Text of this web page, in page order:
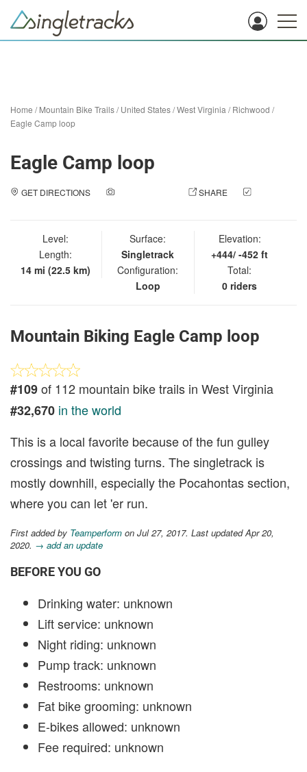
Home /Mountain Bike Trails/United States/West Virginia /Richwood /
Eagle Camp loop
Eagle Camp loop
GET DIRECTIONS SHARE
Level:
Length:
14 mi (22.5 km)
Surface:
Singletrack
Configuration:
Loop
Elevation:
+444/ -452 ft
Total:
0 riders
Mountain Biking Eagle Camp loop
#109of 112 mountain bike trails in West Virginia
#32,670 in the world
This is a local favorite because of the fun gulley
crossings and twisting turns. The singletrack is
mostly downhill, especially the Pocahontas section,
where you can let 'er run.
First added by Teamperform on Jul 27, 2017. Last updated Apr 20,
2020. → add an update
BEFORE YOU GO
Drinking water: unknown
Lift service: unknown
Night riding: unknown
Pump track: unknown
Restrooms: unknown
Fat bike grooming: unknown
E-bikes allowed: unknown
Fee required: unknown